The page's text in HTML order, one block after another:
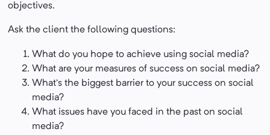
objectives.
Ask the client the following questions:
What do you hope to achieve using social media?
What are your measures of success on social media?
What’s the biggest barrier to your success on social
media?
What issues have you faced in the past on social
media?